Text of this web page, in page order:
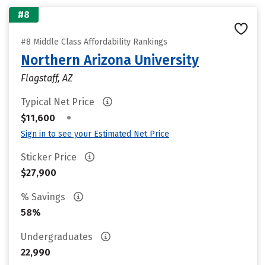
#8
#8 Middle Class Affordability Rankings
Northern Arizona University
Flagstaff, AZ
Typical Net Price
$11,600
•
Sign in to see your Estimated Net Price
Sticker Price
$27,900
% Savings
58%
Undergraduates
22,990